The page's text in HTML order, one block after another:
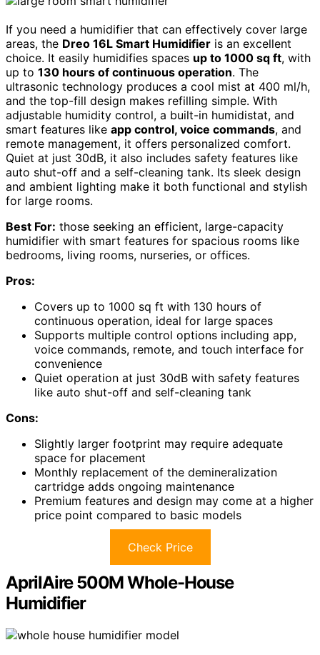
If you need a humidifier that can effectively cover large
areas, the Dreo 16L Smart Humidifier is an excellent
choice. It easily humidifies spaces up to 1000 sq ft, with
up to 130 hours of continuous operation. The
ultrasonic technology produces a cool mist at 400 ml/h,
and the top-fill design makes refilling simple. With
adjustable humidity control, a built-in humidistat, and
smart features like app control, voice commands, and
remote management, it offers personalized comfort.
Quiet at just 30dB, it also includes safety features like
auto shut-off and a self-cleaning tank. Its sleek design
and ambient lighting make it both functional and stylish
for large rooms.
Best For: those seeking an efficient, large-capacity
humidifier with smart features for spacious rooms like
bedrooms, living rooms, nurseries, or offices.
Pros:
Covers up to 1000 sq ft with 130 hours of
continuous operation, ideal for large spaces
Supports multiple control options including app,
voice commands, remote, and touch interface for
convenience
Quiet operation at just 30dB with safety features
like auto shut-off and self-cleaning tank
Cons:
Slightly larger footprint may require adequate
space for placement
Monthly replacement of the demineralization
cartridge adds ongoing maintenance
Premium features and design may come at a higher
price point compared to basic models
Check Price
AprilAire 500M Whole-House
Humidifier